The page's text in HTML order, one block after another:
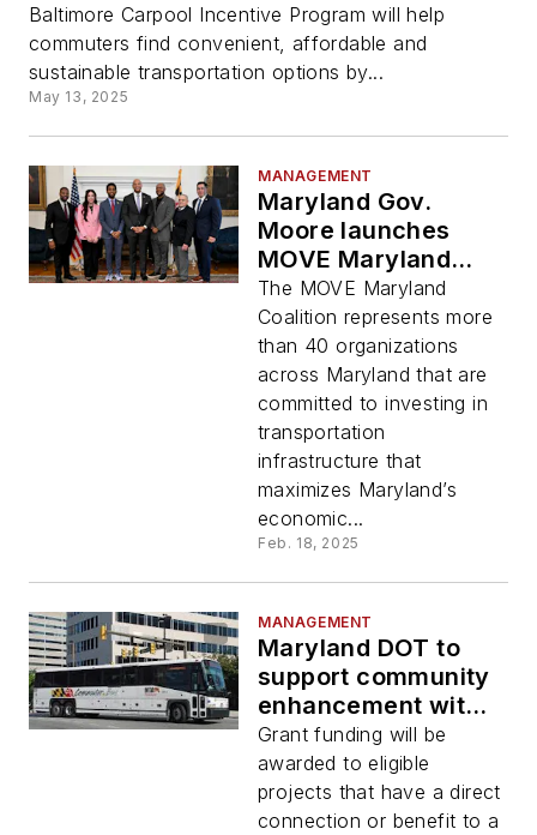
Baltimore Carpool Incentive Program will help
commuters find convenient, affordable and
sustainable transportation options by...
May 13, 2025
MANAGEMENT
Maryland Gov.
Moore launches
MOVE Maryland
Coalition to invest in
state’s
transportation
infrastructure
The MOVE Maryland
Coalition represents more
than 40 organizations
across Maryland that are
committed to investing in
transportation
infrastructure that
maximizes Maryland’s
economic...
Feb. 18, 2025
MANAGEMENT
Maryland DOT to
support community
enhancement with
TOD Capital Grant
and Revolving Loan
Fund
Grant funding will be
awarded to eligible
projects that have a direct
connection or benefit to a